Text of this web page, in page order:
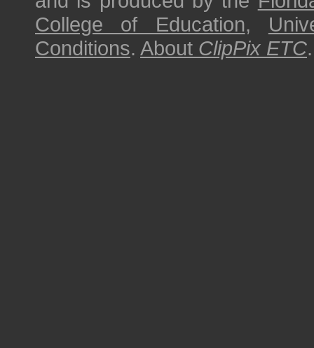
College of Education,
Conditions. About ClipPix ETC.